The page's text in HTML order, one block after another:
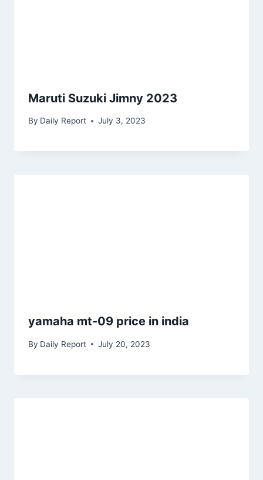
Maruti Suzuki Jimny 2023
By Daily Report July 3, 2023
yamaha mt-09 price in india
By Daily Report July 20, 2023